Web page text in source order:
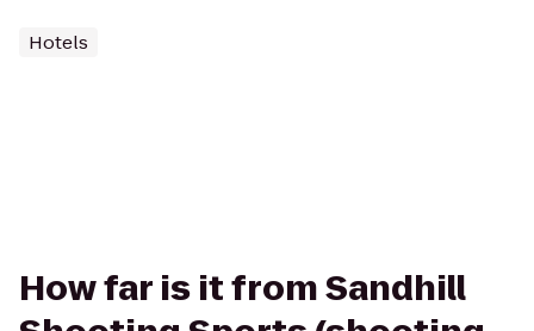
Hotels
How far is it from Sandhill